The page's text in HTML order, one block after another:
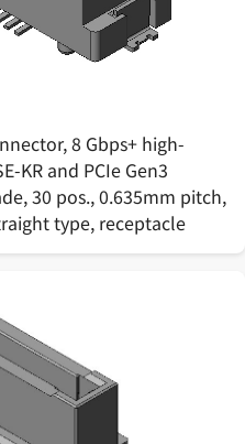
8 Gbps+ high-
KR and PCIe Gen3
30 pos., 0.635mm pitch,
type, receptacle